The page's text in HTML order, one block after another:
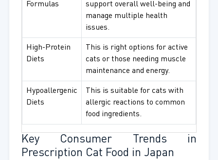
Formulas
support overall well-being and
manage multiple health
issues.
High-Protein
Diets
This is right options for active
cats or those needing muscle
maintenance and energy.
Hypoallergenic
Diets
This is suitable for cats with
allergic reactions to common
food ingredients.
Key Consumer Trends in
Prescription Cat Food in Japan